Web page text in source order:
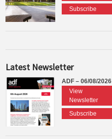
Subscribe
Latest Newsletter
ADF – 06/08/2026
View
Newsletter
Subscribe